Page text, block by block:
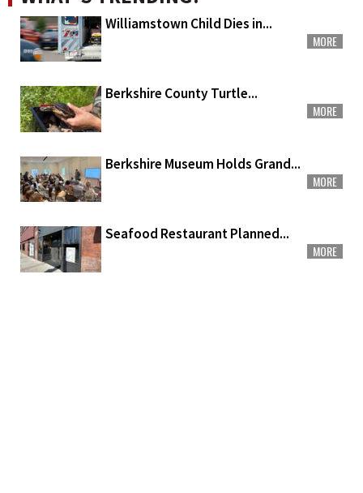
Williamstown Child Dies in...
MORE
Berkshire County Turtle...
MORE
Berkshire Museum Holds Grand...
MORE
Seafood Restaurant Planned...
MORE